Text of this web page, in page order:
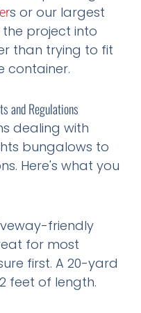
s or our largest
project into
than trying to fit
container.
and Regulations
dealing with
bungalows to
Here's what you
friendly
for most
first. A 20-yard
feet of length.